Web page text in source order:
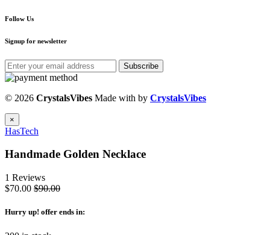
Follow Us
Signup for newsletter
Subscribe
© 2026 CrystalsVibes Made with by CrystalsVibes
×
HasTech
Handmade Golden Necklace
1 Reviews
$70.00 $90.00
Hurry up! offer ends in: